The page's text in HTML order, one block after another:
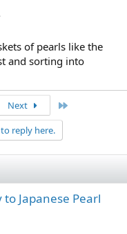
of pearls like the
and sorting into
Next
reply here.
Japanese Pearl